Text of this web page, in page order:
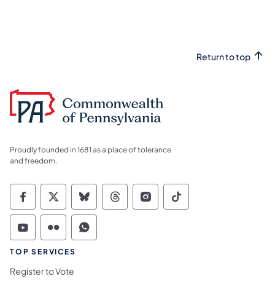
Return to top
Proudly founded in 1681 as a place of tolerance
and freedom.
Commonwealth of Pennsylvania Social
Commonwealth of Pennsylvania
Commonwealth of Pennsylvania
Commonwealth of
Commonwealth of
Commonwealth
Commonwealth of Pennsylvania Social
Commonwealth of Pennsylvania
Commonwealth of Pennsylvania
TOP SERVICES
Register to Vote